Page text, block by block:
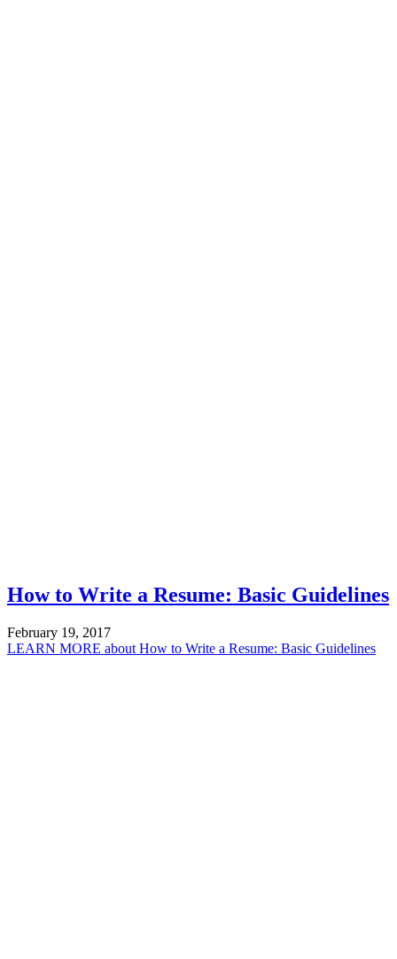
How to Write a Resume: Basic Guidelines
February 19, 2017
LEARN MORE about How to Write a Resume: Basic Guidelines